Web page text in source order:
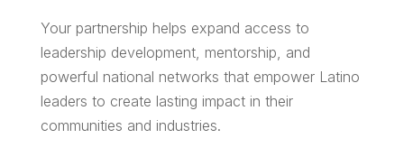
Your partnership helps expand access to
leadership development, mentorship, and
powerful national networks that empower Latino
leaders to create lasting impact in their
communities and industries.